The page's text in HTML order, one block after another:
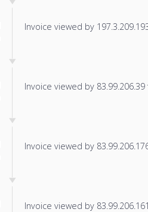
Invoice viewed by
Invoice viewed by
Invoice viewed by
Invoice viewed by